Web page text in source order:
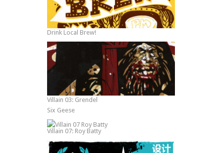
Drink Local Brew!
Villain 03: Grendel
Six Geese
Villain 07: Roy Batty